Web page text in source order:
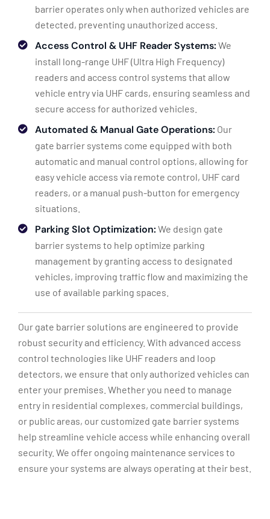
barrier operates only when authorized vehicles are
detected, preventing unauthorized access.
Access Control & UHF Reader Systems: We
install long-range UHF (Ultra High Frequency)
readers and access control systems that allow
vehicle entry via UHF cards, ensuring seamless and
secure access for authorized vehicles.
Automated & Manual Gate Operations: Our
gate barrier systems come equipped with both
automatic and manual control options, allowing for
easy vehicle access via remote control, UHF card
readers, or a manual push-button for emergency
situations.
Parking Slot Optimization: We design gate
barrier systems to help optimize parking
management by granting access to designated
vehicles, improving traffic flow and maximizing the
use of available parking spaces.
Our gate barrier solutions are engineered to provide
robust security and efficiency. With advanced access
control technologies like UHF readers and loop
detectors, we ensure that only authorized vehicles can
enter your premises. Whether you need to manage
entry in residential complexes, commercial buildings,
or public areas, our customized gate barrier systems
help streamline vehicle access while enhancing overall
security. We offer ongoing maintenance services to
ensure your systems are always operating at their best.